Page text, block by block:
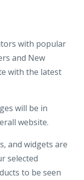
with popular
and New
with the latest
will be in
website.
and widgets are
selected
to be seen